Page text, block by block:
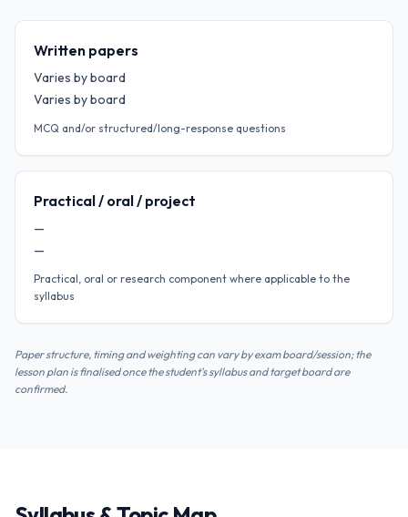
Written papers
Varies by board
Varies by board
MCQ and/or structured/long-response questions
Practical / oral / project
—
—
Practical, oral or research component where applicable to the
syllabus
Paper structure, timing and weighting can vary by exam board/session; the
lesson plan is finalised once the student's syllabus and target board are
confirmed.